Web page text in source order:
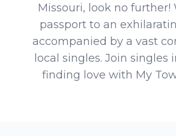
Missouri, look no further!
passport to an
accompanied by a vast
local singles. Join singles
finding love with My